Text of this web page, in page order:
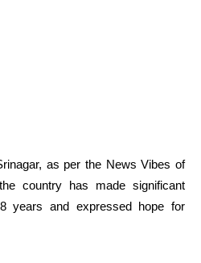
as per the News Vibes of
country has made significant
years and expressed hope for